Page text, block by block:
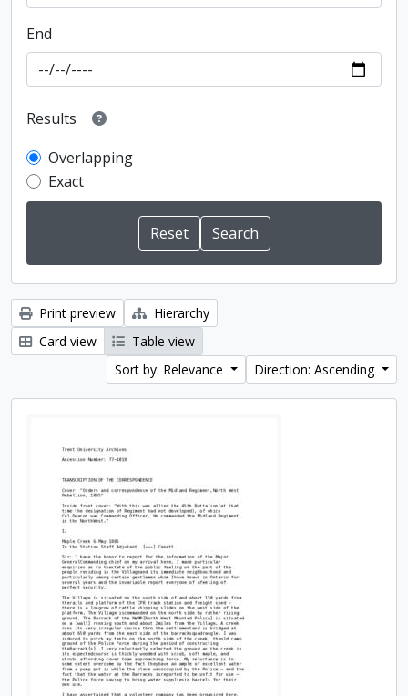
End
Results
Overlapping
Exact
Print preview
Hierarchy
Card view
Table view
Sort by: Relevance
Direction: Ascending